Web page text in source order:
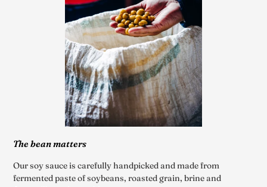
The bean matters
Our soy sauce is carefully handpicked and made from
fermented paste of soybeans, roasted grain, brine and